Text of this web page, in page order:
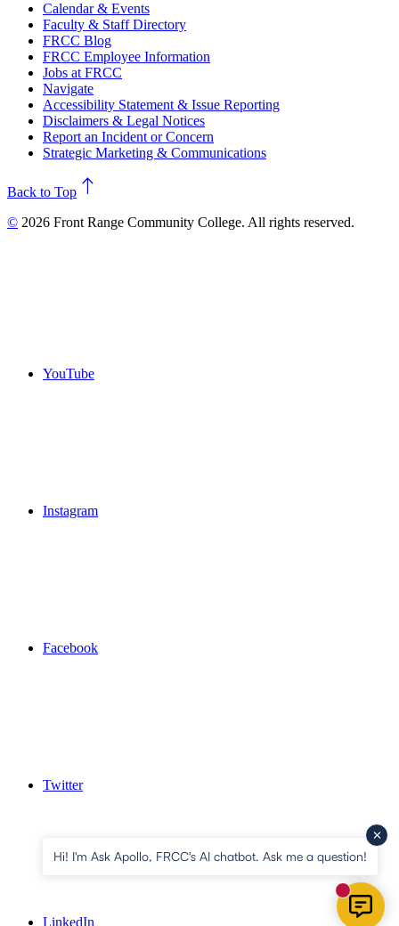
Calendar & Events
Faculty & Staff Directory
FRCC Blog
FRCC Employee Information
Jobs at FRCC
Navigate
Accessibility Statement & Issue Reporting
Disclaimers & Legal Notices
Report an Incident or Concern
Strategic Marketing & Communications
north
Back to Top
© 2026 Front Range Community College. All rights reserved.
YouTube
Instagram
Facebook
Twitter
LinkedIn
Hi! I'm Ask Apollo, FRCC's AI chatbot. Ask me a question!
New